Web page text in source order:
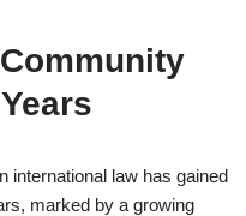
international law has gained
marked by a growing